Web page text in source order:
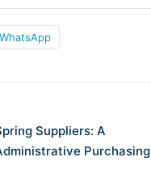
WhatsApp
Suppliers: A
Purchasing